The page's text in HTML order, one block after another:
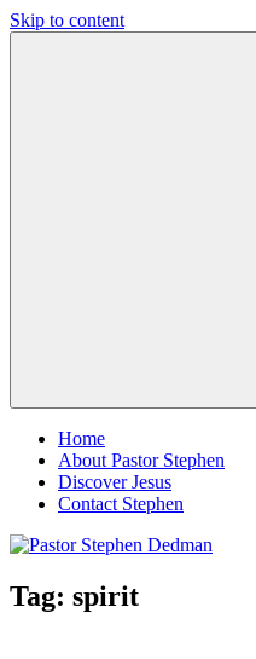
Skip to content
Home
About Pastor Stephen
Discover Jesus
Contact Stephen
Tag: spirit